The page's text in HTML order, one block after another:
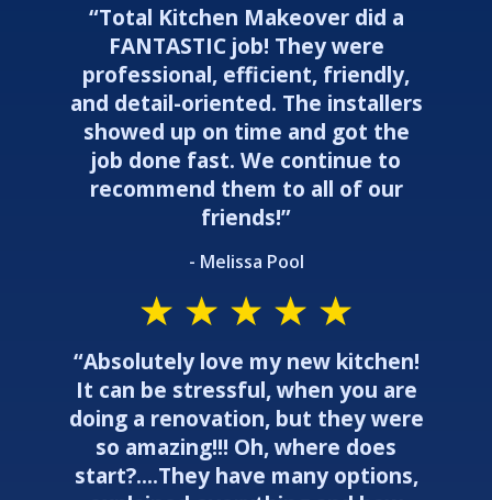
“Total Kitchen Makeover did a
FANTASTIC job! They were
professional, efficient, friendly,
and detail-oriented. The installers
showed up on time and got the
job done fast. We continue to
recommend them to all of our
friends!”
- Melissa Pool
“Absolutely love my new kitchen!
It can be stressful, when you are
doing a renovation, but they were
so amazing!!! Oh, where does
start?....They have many options,